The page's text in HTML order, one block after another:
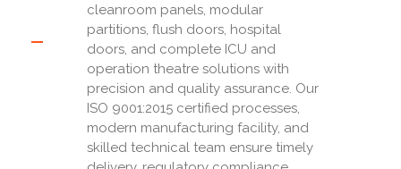
cleanroom panels, modular
partitions, flush doors, hospital
doors, and complete ICU and
operation theatre solutions with
precision and quality assurance. Our
ISO 9001:2015 certified processes,
modern manufacturing facility, and
skilled technical team ensure timely